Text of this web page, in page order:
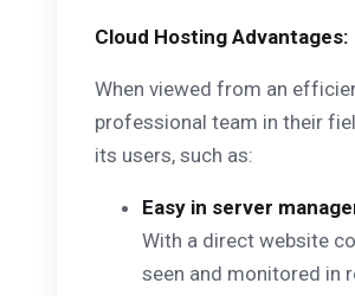
Cloud Hosting Advantages:
When viewed from an
professional team in their
its users, such as:
Easy in server
With a direct website
seen and monitored in